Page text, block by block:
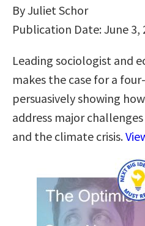
By Juliet Schor
Publication Date: June 3,
Leading sociologist and
makes the case for a
persuasively showing
address major
and the climate crisis.